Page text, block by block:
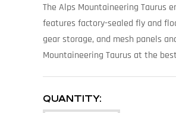
The Alps Mountaineering Taurus
features factory-sealed fly and
gear storage, and mesh panels
Mountaineering Taurus at the
QUANTITY: